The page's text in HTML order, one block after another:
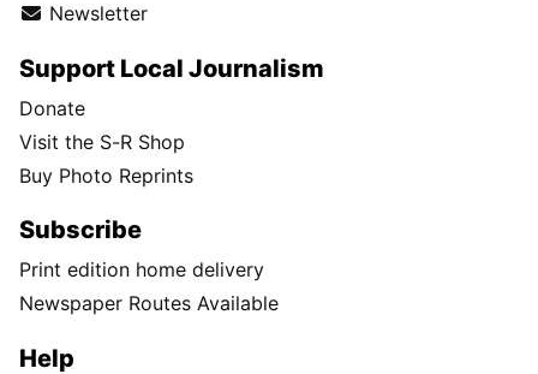
Newsletter
Support Local Journalism
Donate
Visit the S-R Shop
Buy Photo Reprints
Subscribe
Print edition home delivery
Newspaper Routes Available
Help